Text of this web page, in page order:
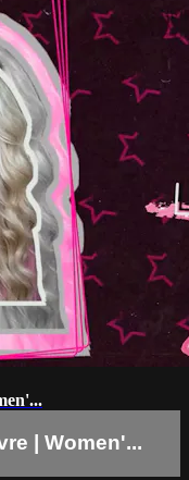
| Women'...